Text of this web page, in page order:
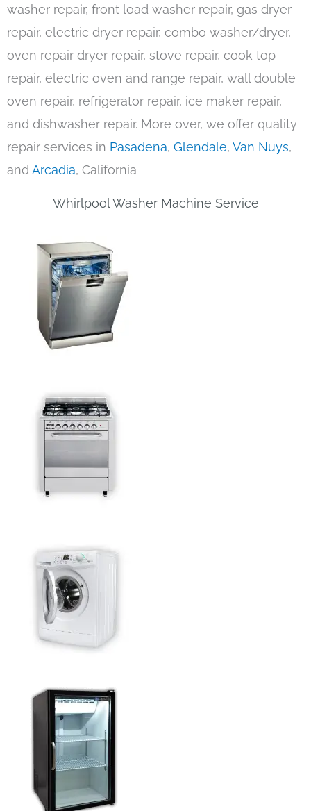
washer repair, front load washer repair, gas dryer
repair, electric dryer repair, combo washer/dryer,
oven repair dryer repair, stove repair, cook top
repair, electric oven and range repair, wall double
oven repair, refrigerator repair, ice maker repair,
and dishwasher repair. More over, we offer quality
repair services in Pasadena, Glendale, Van Nuys,
andArcadia, California
Whirlpool Washer Machine Service